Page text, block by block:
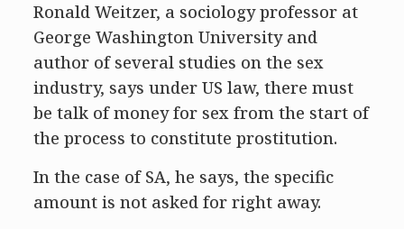
Ronald Weitzer, a sociology professor at
George Washington University and
author of several studies on the sex
industry, says under US law, there must
be talk of money for sex from the start of
the process to constitute prostitution.
In the case of SA, he says, the specific
amount is not asked for right away.